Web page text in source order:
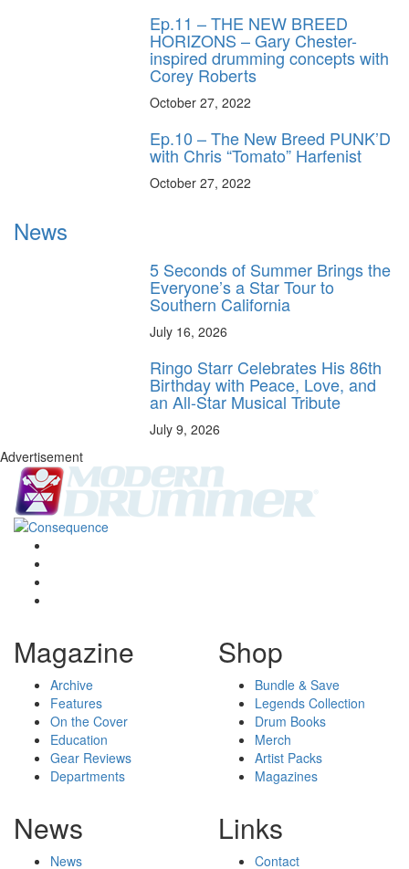
Ep.11 – THE NEW BREED
HORIZONS – Gary Chester-
inspired drumming concepts with
Corey Roberts
October 27, 2022
Ep.10 – The New Breed PUNK’D
with Chris “Tomato” Harfenist
October 27, 2022
News
5 Seconds of Summer Brings the
Everyone’s a Star Tour to
Southern California
July 16, 2026
Ringo Starr Celebrates His 86th
Birthday with Peace, Love, and
an All-Star Musical Tribute
July 9, 2026
Advertisement
Magazine
Archive
Features
On the Cover
Education
Gear Reviews
Departments
Shop
Bundle & Save
Legends Collection
Drum Books
Merch
Artist Packs
Magazines
News
News
Links
Contact